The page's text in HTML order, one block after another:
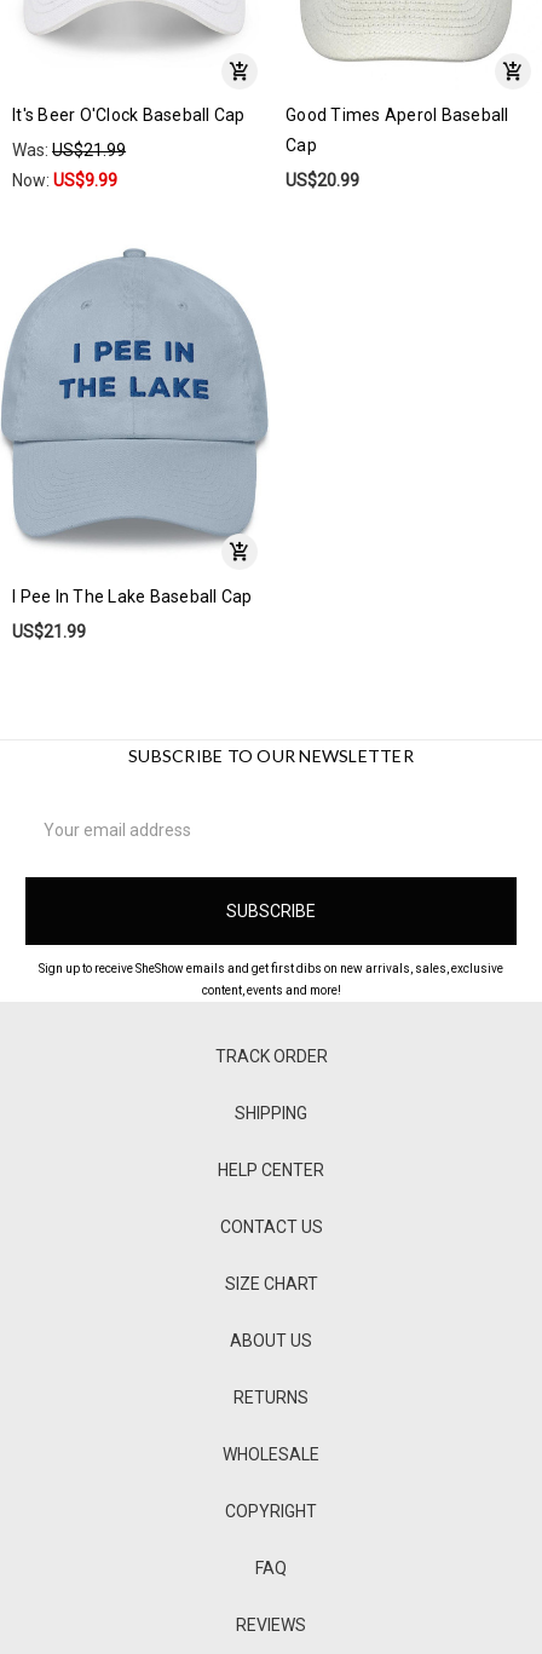
It's Beer O'Clock Baseball Cap
Was:US$21.99
Now:US$9.99
Good Times Aperol Baseball
Cap
US$20.99
I Pee In The Lake Baseball Cap
US$21.99
SUBSCRIBE TO OUR NEWSLETTER
Address
Sign up to receive SheShow emails and get first dibs on new arrivals, sales, exclusive
content, events and more!
TRACK ORDER
SHIPPING
HELP CENTER
CONTACT US
SIZE CHART
ABOUT US
RETURNS
WHOLESALE
COPYRIGHT
FAQ
REVIEWS